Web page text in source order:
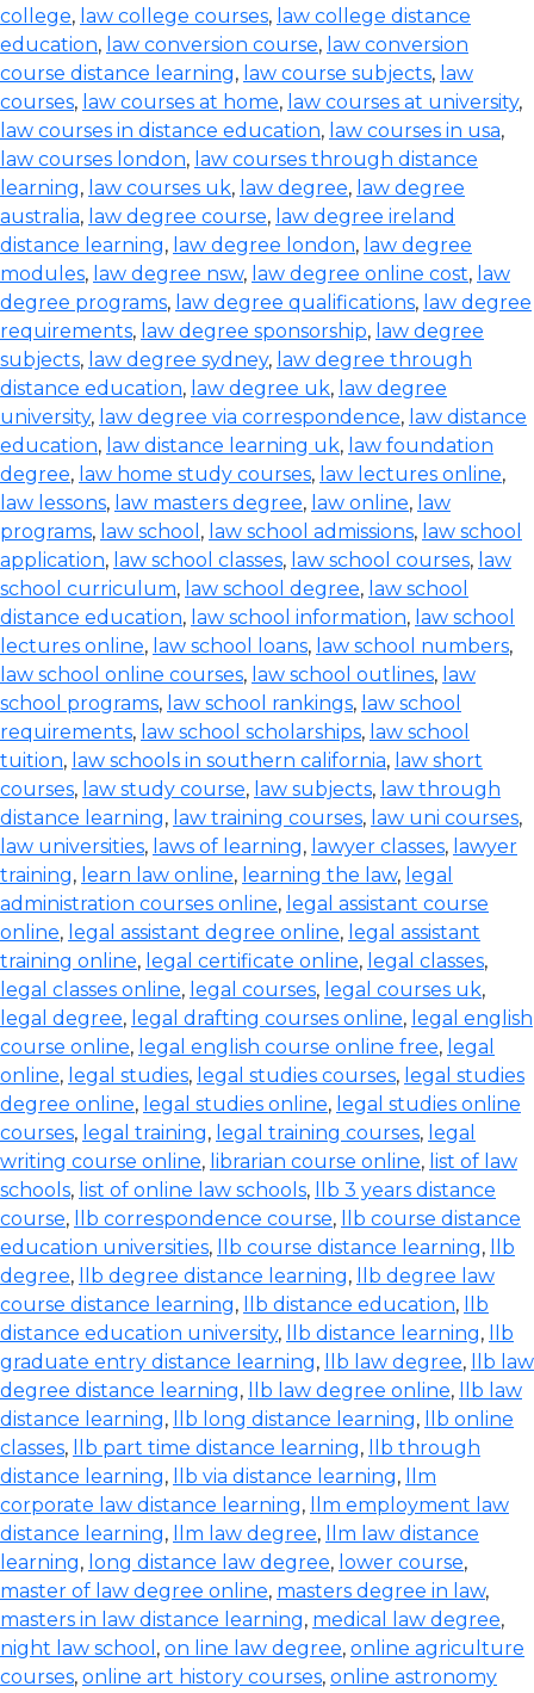
college, law college courses, law college distance
education, law conversion course, law conversion
course distance learning, law course subjects, law
courses, law courses at home, law courses at university,
law courses in distance education, law courses in usa,
law courses london, law courses through distance
learning, law courses uk, law degree, law degree
australia, law degree course, law degree ireland
distance learning, law degree london, law degree
modules, law degree nsw, law degree online cost, law
degree programs, law degree qualifications, law degree
requirements, law degree sponsorship, law degree
subjects, law degree sydney, law degree through
distance education, law degree uk, law degree
university, law degree via correspondence, law distance
education, law distance learning uk, law foundation
degree, law home study courses, law lectures online,
law lessons, law masters degree, law online, law
programs, law school , law school admissions, law school
application, law school classes, law school courses, law
school curriculum, law school degree, law school
distance education, law school information, law school
lectures online, law school loans, law school numbers,
law school online courses, law school outlines, law
school programs, law school rankings, law school
requirements, law school scholarships, law school
tuition, law schools in southern california, law short
courses, law study course, law subjects, law through
distance learning, law training courses, law uni courses,
law universities, laws of learning, lawyer classes, lawyer
training, learn law online, learning the law, legal
administration courses online, legal assistant course
online, legal assistant degree online, legal assistant
training online, legal certificate online, legal classes,
legal classes online, legal courses, legal courses uk,
legal degree, legal drafting courses online, legal english
course online, legal english course online free, legal
online, legal studies, legal studies courses, legal studies
degree online, legal studies online, legal studies online
courses, legal training, legal training courses, legal
writing course online, librarian course online, list of law
schools, list of online law schools,
llb 3 years distance
course, llb correspondence course,
llb course distance
education universities, llb course distance learning,
llb
degree, llb degree distance learning,
llb degree law
course distance learning, llb distance education,
llb
distance education university, llb distance learning,
llb
graduate entry distance learning, llb law degree,
llb law
degree distance learning, llb law degree online,
llb law
distance learning, llb long distance learning,
llb online
classes, llb part time distance learning,
llb through
distance learning, llb via distance learning,
llm
corporate law distance learning,
llm employment law
distance learning, llm law degree,
llm law distance
learning, long distance law degree, lower course,
master of law degree online, masters degree in law,
masters in law distance learning, medical law degree,
night law school , on line law degree, online agriculture
courses, online art history courses, online astronomy